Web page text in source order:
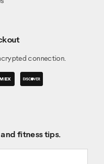
connection.
fitness tips.